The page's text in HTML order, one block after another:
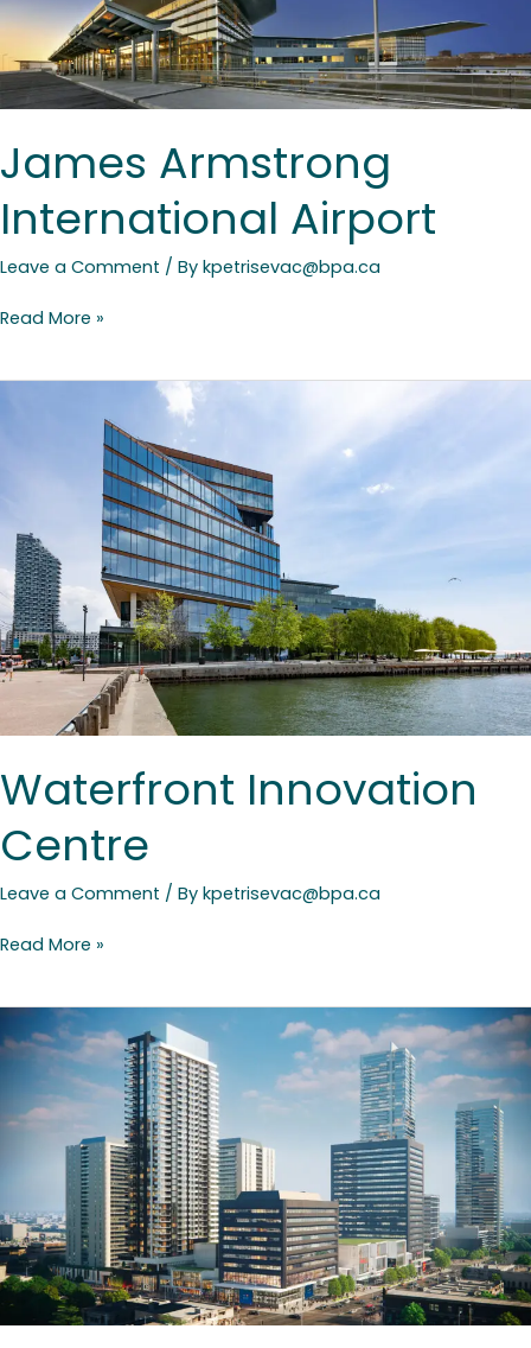
James Armstrong
International Airport
Leave a Comment / By kpetrisevac@bpa.ca
Read More »
Waterfront Innovation
Centre
Leave a Comment / By kpetrisevac@bpa.ca
Read More »
Yonge
Sheppard
Centre